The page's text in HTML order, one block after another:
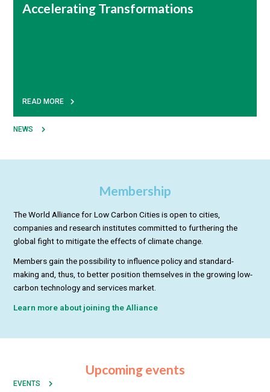
Accelerating Transformations
READ MORE
NEWS
Membership
The World Alliance for Low Carbon Cities is open to cities,
companies and research institutes committed to furthering the
global fight to mitigate the effects of climate change.
Members gain the possibility to influence policy and standard-
making and, thus, to better position themselves in the growing low-
carbon technology and services market.
Learn more about joining the Alliance
Upcoming events
EVENTS